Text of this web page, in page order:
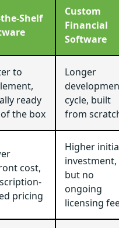
Shelf
Custom
Financial
Software
to
ready
the box
Longer
development
cycle, built
from scratch
cost,
pricing
Higher initial
investment,
but no
ongoing
licensing fees